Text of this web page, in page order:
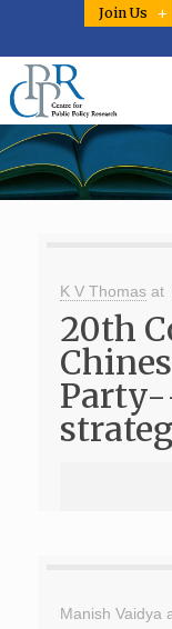
Join Us
K V Thomas at
20th
Manish Vaidya